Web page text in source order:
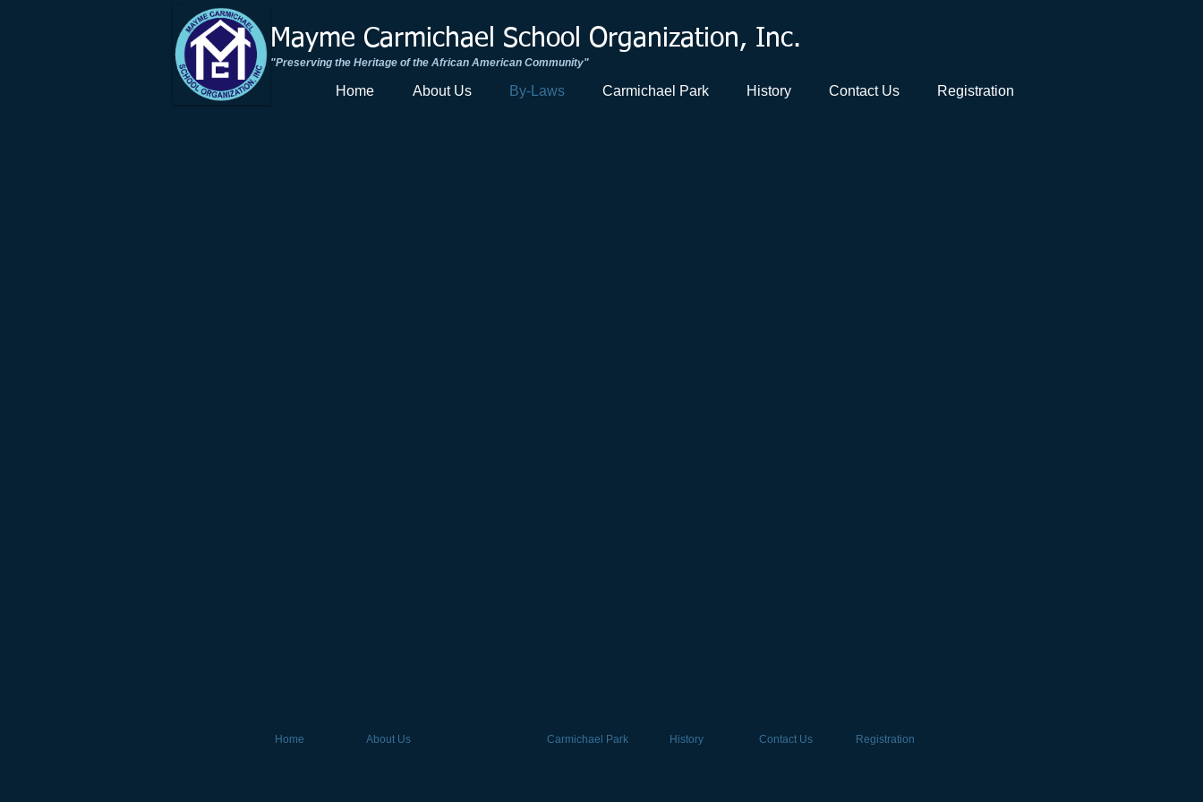
Mayme Carmichael School Organization, Inc.
"Preserving the Heritage of the African American Community"​
Home About Us By-Laws Carmichael Park History Contact Us Registration
Home About Us Carmichael Park History Contact Us Registration